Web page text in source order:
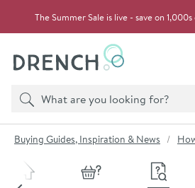
The Summer Sale is live - save on
Search
Product search
You are here:
Buying Guides, Inspiration & News
Skip to blog content